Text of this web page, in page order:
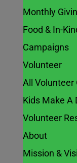
Monthly
Food & In-
Campaigns
Volunteer
All Volunteer
Kids Make A
Volunteer
About
Mission &